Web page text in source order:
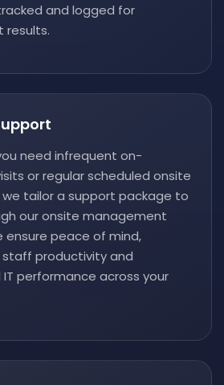
and logged for
results.
need infrequent on-
or regular scheduled onsite
tailor a support package to
our onsite management
ensure peace of mind,
staff productivity and
performance across your